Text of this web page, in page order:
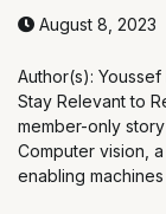
August 8, 2023
Author(s):
Stay Relevant to
member-only
Computer vision,
enabling